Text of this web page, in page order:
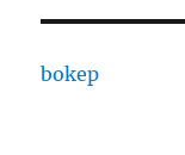
bokep